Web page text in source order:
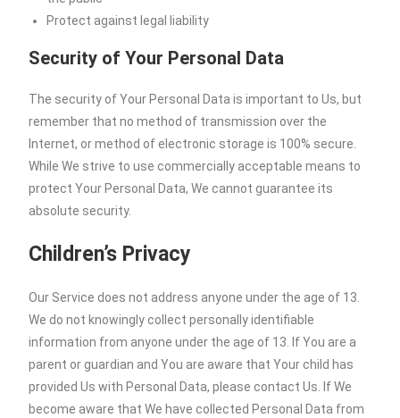
Protect against legal liability
Security of Your Personal Data
The security of Your Personal Data is important to Us, but
remember that no method of transmission over the
Internet, or method of electronic storage is 100% secure.
While We strive to use commercially acceptable means to
protect Your Personal Data, We cannot guarantee its
absolute security.
Children’s Privacy
Our Service does not address anyone under the age of 13.
We do not knowingly collect personally identifiable
information from anyone under the age of 13. If You are a
parent or guardian and You are aware that Your child has
provided Us with Personal Data, please contact Us. If We
become aware that We have collected Personal Data from